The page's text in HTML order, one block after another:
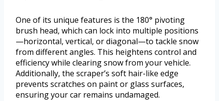
One of its unique features is the 180° pivoting
brush head, which can lock into multiple positions
—horizontal, vertical, or diagonal—to tackle snow
from different angles. This heightens control and
efficiency while clearing snow from your vehicle.
Additionally, the scraper’s soft hair-like edge
prevents scratches on paint or glass surfaces,
ensuring your car remains undamaged.